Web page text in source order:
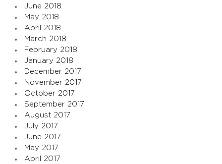
June 2018
May 2018
April 2018
March 2018
February 2018
January 2018
December 2017
November 2017
October 2017
September 2017
August 2017
July 2017
June 2017
May 2017
April 2017